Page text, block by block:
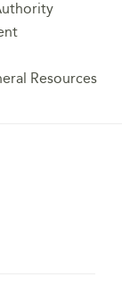
Resources